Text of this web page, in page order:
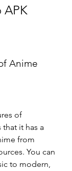
APK
Anime
of
it has a
from
You can
to modern,